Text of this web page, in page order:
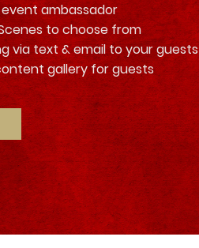
ambassador
to choose from
via text & email to your guests
gallery for guests